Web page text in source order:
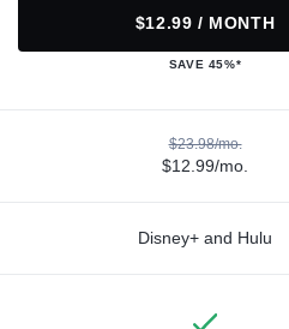
$12.99 / MONTH
SAVE 45%*
$23.98/mo.
$12.99/mo.
Disney+ and Hulu